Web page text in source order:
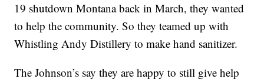
19 shutdown Montana back in March, they wanted
to help the community. So they teamed up with
Whistling Andy Distillery to make hand sanitizer.
The Johnson’s say they are happy to still give help